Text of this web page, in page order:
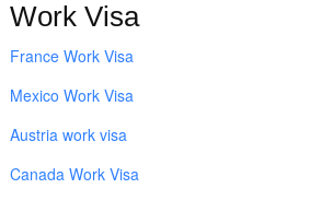
Work Visa
France Work Visa
Mexico Work Visa
Austria work visa
Canada Work Visa